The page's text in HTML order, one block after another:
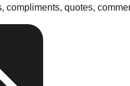
compliments, quotes,